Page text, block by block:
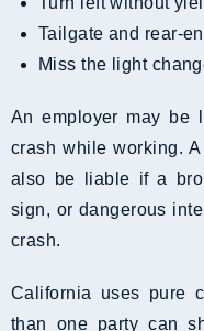
Tailgate and rear-
Miss the light
An employer may be
crash while working.
also be liable if a
sign, or dangerous
crash.
California uses pure
than one party can